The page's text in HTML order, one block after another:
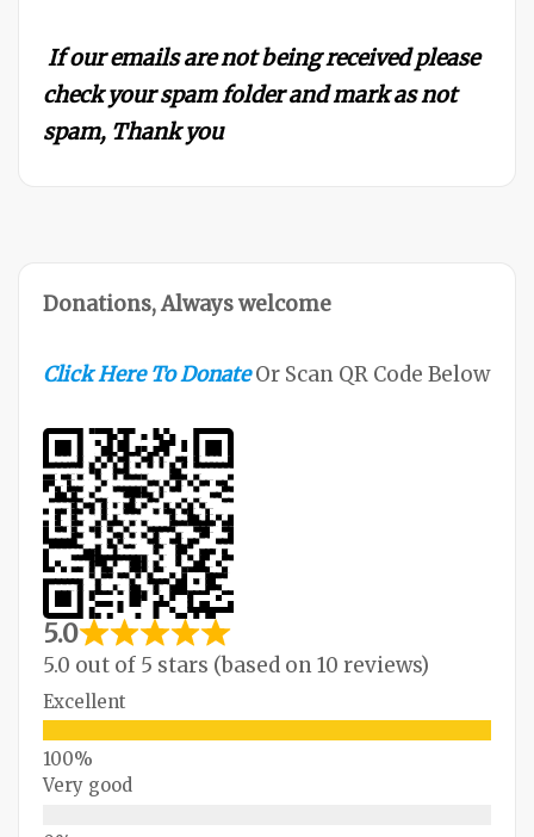
If our emails are not being received please
check your spam folder and mark as not
spam, Thank you
Donations, Always welcome
Click Here To Donate Or Scan QR Code Below
5.0
5.0 out of 5 stars (based on 10 reviews)
Excellent
Very good